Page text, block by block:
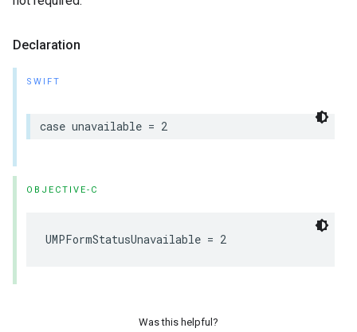
Declaration
SWIFT
case unavailable = 2
OBJECTIVE-C
UMPFormStatusUnavailable = 2
Was this helpful?